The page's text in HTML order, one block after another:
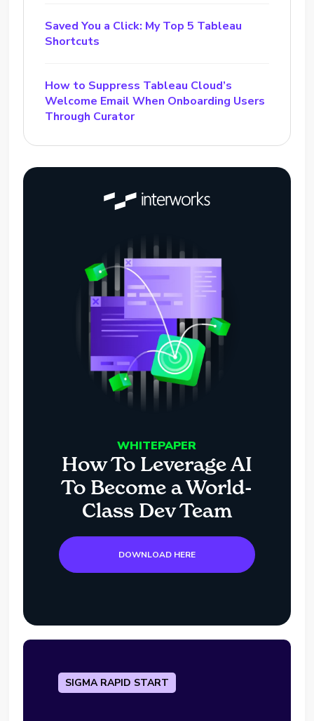
Saved You a Click: My Top 5 Tableau
Shortcuts
How to Suppress Tableau Cloud’s
Welcome Email When Onboarding Users
Through Curator
WHITEPAPER
How To Leverage AI
To Become a World-
Class Dev Team
DOWNLOAD HERE
SIGMA RAPID START